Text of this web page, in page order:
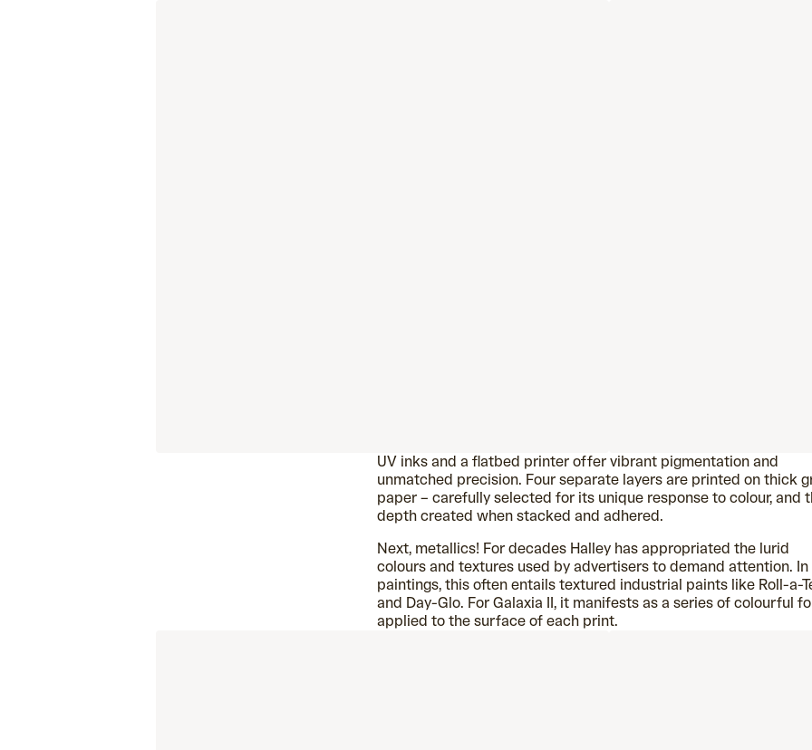
UV inks and a flatbed printer offer vibrant pigmentation and
unmatched precision. Four separate layers are printed on thick
paper – carefully selected for its unique response to colour, and
depth created when stacked and adhered.
Next, metallics! For decades Halley has appropriated the lurid
colours and textures used by advertisers to demand attention. In
paintings, this often entails textured industrial paints like Roll-a-
and Day-Glo. For Galaxia II, it manifests as a series of colourful
applied to the surface of each print.